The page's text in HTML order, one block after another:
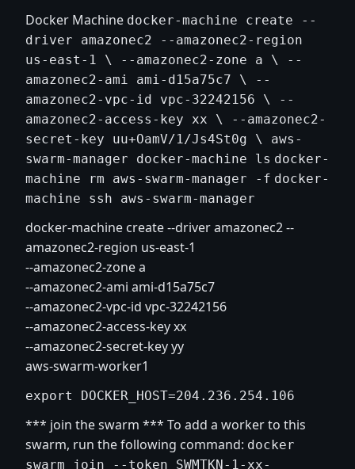
Docker Machine docker-machine create --
driver amazonec2 --amazonec2-region
us-east-1 \ --amazonec2-zone a \ --
amazonec2-ami ami-d15a75c7 \ --
amazonec2-vpc-id vpc-32242156 \ --
amazonec2-access-key xx \ --amazonec2-
secret-key uu+OamV/1/Js4St0g \ aws-
swarm-manager docker-machine ls docker-
machine rm aws-swarm-manager -f docker-
machine ssh aws-swarm-manager
docker-machine create --driver amazonec2 --
amazonec2-region us-east-1
--amazonec2-zone a
--amazonec2-ami ami-d15a75c7
--amazonec2-vpc-id vpc-32242156
--amazonec2-access-key xx
--amazonec2-secret-key yy
aws-swarm-worker1
export DOCKER_HOST=204.236.254.106
*** join the swarm *** To add a worker to this
swarm, run the following command: docker
swarm join --token SWMTKN-1-xx-